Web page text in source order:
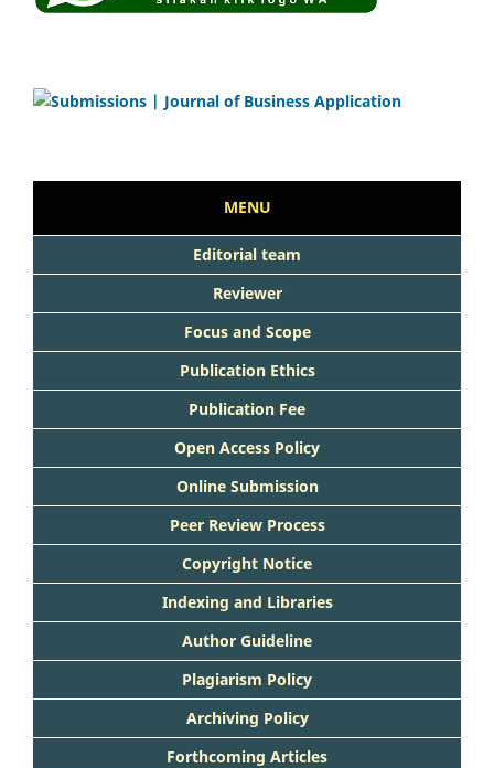
MENU
Editorial team
Reviewer
Focus and Scope
Publication Ethics
Publication Fee
Open Access Policy
Online Submission
Peer Review Process
Copyright Notice
Indexing and Libraries
Author Guideline
Plagiarism Policy
Archiving Policy
Forthcoming Articles